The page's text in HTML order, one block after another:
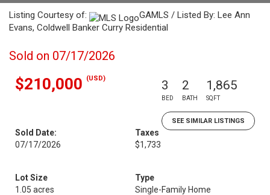
Listing Courtesy of:
GAMLS / Listed By: Lee Ann
Evans, Coldwell Banker Curry Residential
Sold on 07/17/2026
$210,000 (USD) 3
BED
2
BATH
1,865
SQFT
SEE SIMILAR LISTINGS
Sold Date:
07/17/2026
Taxes
$1,733
Lot Size
1.05 acres
Type
Single-Family Home